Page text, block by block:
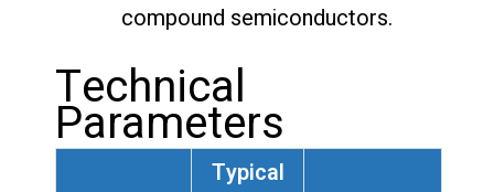
compound semiconductors.
Technical
Parameters
Typical